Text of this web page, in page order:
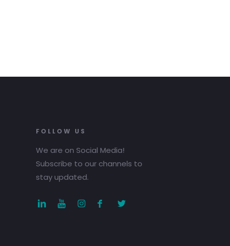
FOLLOW US
We are on Social Media!
Subscribe to our channels to
stay updated.